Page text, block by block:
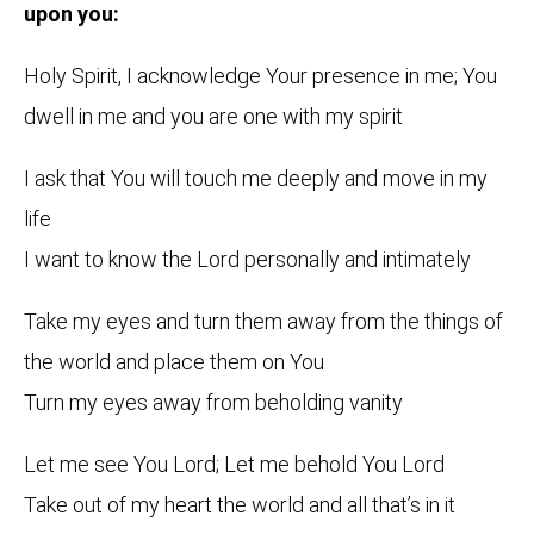
upon you:
Holy Spirit, I acknowledge Your presence in me; You
dwell in me and you are one with my spirit
I ask that You will touch me deeply and move in my
life
I want to know the Lord personally and intimately
Take my eyes and turn them away from the things of
the world and place them on You
Turn my eyes away from beholding vanity
Let me see You Lord; Let me behold You Lord
Take out of my heart the world and all that’s in it